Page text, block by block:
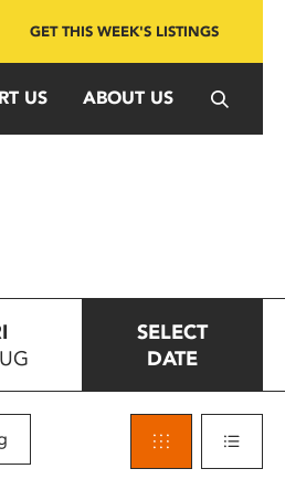
GET THIS WEEK'S LISTINGS
US ABOUT US
SELECT
DATE